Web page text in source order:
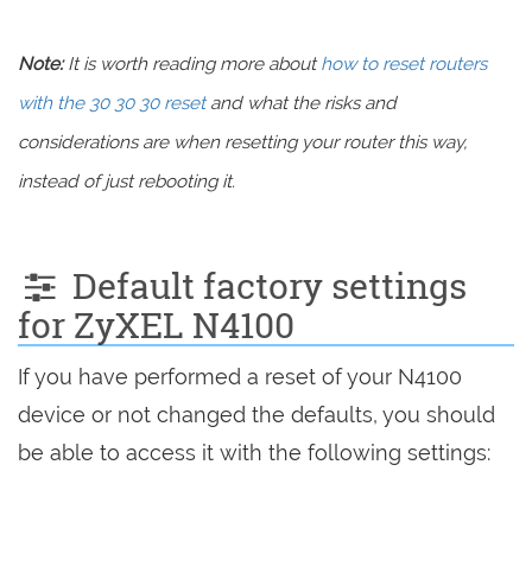
Note:It is worth reading more abouthow to reset routers
with the 30 30 30 resetand what the risks and
considerations are when resetting your router this way,
instead of just rebooting it.
Default factory settings
for ZyXEL N4100
If you have performed a reset of your N4100
device or not changed the defaults, you should
be able to access it with the following settings: